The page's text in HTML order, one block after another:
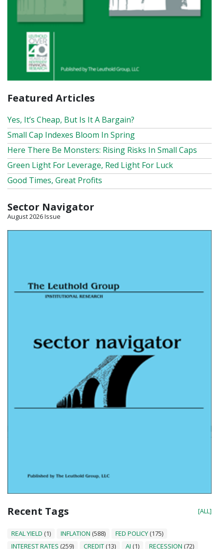
Featured Articles
Yes, It’s Cheap, But Is It A Bargain?
Small Cap Indexes Bloom In Spring
Here There Be Monsters: Rising Risks In Small Caps
Green Light For Leverage, Red Light For Luck
Good Times, Great Profits
Sector Navigator
August 2026 Issue
Recent Tags [ALL]
REAL YIELD (1) INFLATION (588) FED POLICY (175)
INTEREST RATES (259) CREDIT (13) AI (1) RECESSION (72)